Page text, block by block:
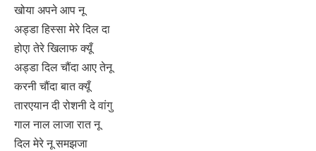
खोया अपने आप नू
अड्डा हिस्सा मेरे दिल दा
होएा तेरे खिलाफ क्यूँ
अड्डा दिल चौंदा आए तेनू
करनी चौंदा बात क्यूँ
तारएयान दी रोशनी दे वांगु
गाल नाल लाजा रात नू
दिल मेरे नू समझजा